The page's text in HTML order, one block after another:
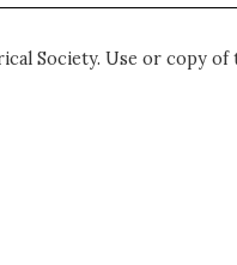
Society. Use or copy of